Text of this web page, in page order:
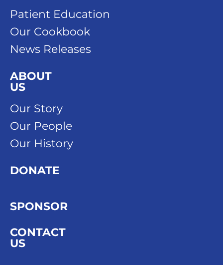
Patient Education
Our Cookbook
News Releases
ABOUT
US
Our Story
Our People
Our History
DONATE
SPONSOR
CONTACT
US